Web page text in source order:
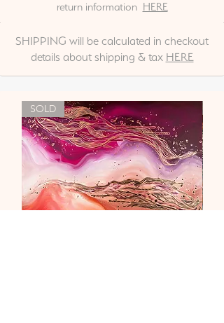
return information HERE
SHIPPING will be calculated in checkout
details about shipping & tax HERE
SOLD